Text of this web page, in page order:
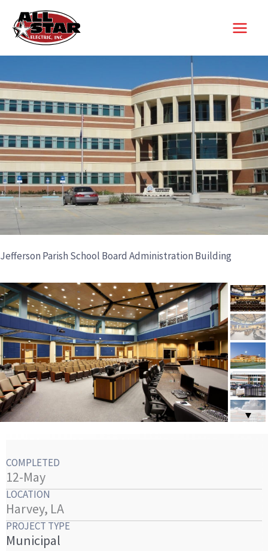
content
Jefferson Parish School Board Administration Building
COMPLETED
12-May
LOCATION
Harvey, LA
PROJECT TYPE
Municipal